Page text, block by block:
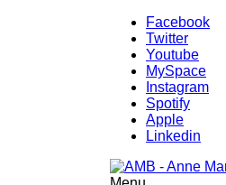
Facebook
Twitter
Youtube
MySpace
Instagram
Spotify
Apple
Linkedin